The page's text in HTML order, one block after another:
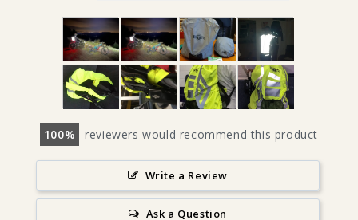
100 reviewers would recommend this product
Write a Review
Ask a Question